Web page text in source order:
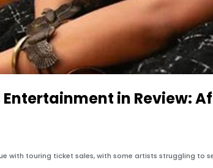
Entertainment in Review:
with touring ticket sales, with some artists struggling to